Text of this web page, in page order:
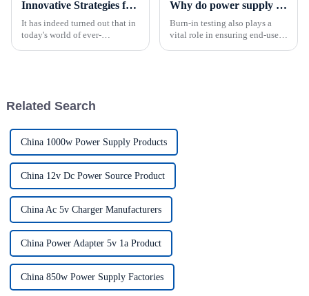
Innovative Strategies for Power Supply Sourcing
It has indeed turned out that in
today's world of ever-
Why do power supply need to be burn-in tested?
Burn-in testing also plays a
vital role in ensuring end-user
Related Search
China 1000w Power Supply Products
China 12v Dc Power Source Product
China Ac 5v Charger Manufacturers
China Power Adapter 5v 1a Product
China 850w Power Supply Factories